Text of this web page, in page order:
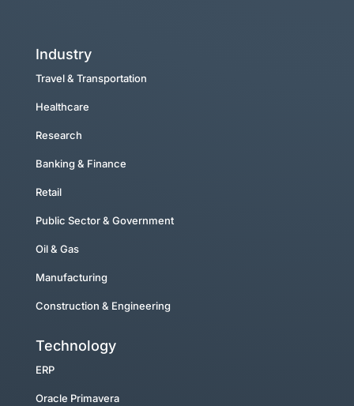
Industry
Travel & Transportation
Healthcare
Research
Banking & Finance
Retail
Public Sector & Government
Oil & Gas
Manufacturing
Construction & Engineering
Technology
ERP
Oracle Primavera